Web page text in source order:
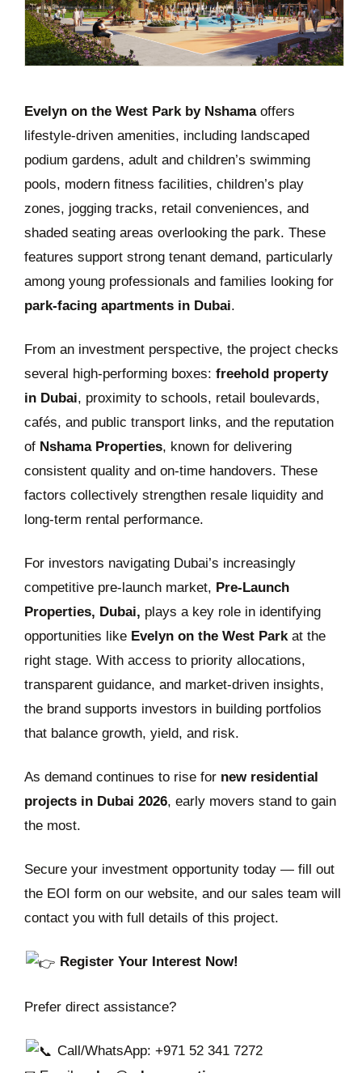
Evelyn on the West Park by Nshamaoffers
lifestyle-driven amenities, including landscaped
podium gardens, adult and children’s swimming
pools, modern fitness facilities, children’s play
zones, jogging tracks, retail conveniences, and
shaded seating areas overlooking the park. These
features support strong tenant demand, particularly
among young professionals and families looking for
park-facing apartments in Dubai.
From an investment perspective, the project checks
several high-performing boxes:freehold property
in Dubai, proximity to schools, retail boulevards,
cafés, and public transport links, and the reputation
of Nshama Properties, known for delivering
consistent quality and on-time handovers. These
factors collectively strengthen resale liquidity and
long-term rental performance.
For investors navigating Dubai’s increasingly
competitive pre-launch market, Pre-Launch
Properties, Dubai, plays a key role in identifying
opportunities like Evelyn on the West Park at the
right stage. With access to priority allocations,
transparent guidance, and market-driven insights,
the brand supports investors in building portfolios
that balance growth, yield, and risk.
As demand continues to rise for new residential
projects in Dubai 2026, early movers stand to gain
the most.
Secure your investment opportunity today — fill out
the EOI form on our website, and our sales team will
contact you with full details of this project.
Register Your Interest Now!
Prefer direct assistance?
Call/WhatsApp: +971 52 341 7272‬